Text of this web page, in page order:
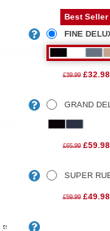
FINE
Best Seller
£39.99 £32.98
GRAND
£65.99 £59.98
SUPER
£59.99 £49.98